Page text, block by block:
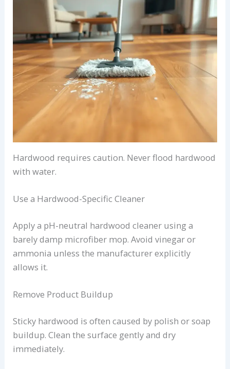
Hardwood requires caution. Never flood hardwood
with water.
Use a Hardwood-Specific Cleaner
Apply a pH-neutral hardwood cleaner using a
barely damp microfiber mop. Avoid vinegar or
ammonia unless the manufacturer explicitly
allows it.
Remove Product Buildup
Sticky hardwood is often caused by polish or soap
buildup. Clean the surface gently and dry
immediately.